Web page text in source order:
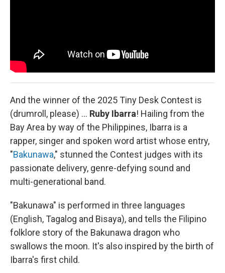
And the winner of the 2025 Tiny Desk Contest is
(drumroll, please) … Ruby Ibarra! Hailing from the
Bay Area by way of the Philippines, Ibarra is a
rapper, singer and spoken word artist whose entry,
"Bakunawa," stunned the Contest judges with its
passionate delivery, genre-defying sound and
multi-generational band.
"Bakunawa" is performed in three languages
(English, Tagalog and Bisaya), and tells the Filipino
folklore story of the Bakunawa dragon who
swallows the moon. It's also inspired by the birth of
Ibarra's first child.